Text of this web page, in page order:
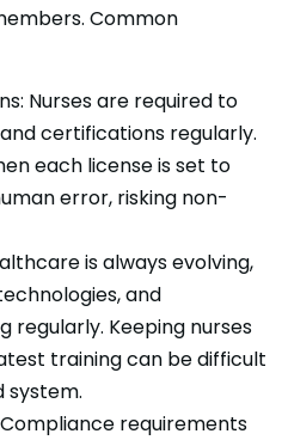
Common
Nurses are required to
certifications regularly.
each license is set to
error, risking non-
is always evolving,
and
regularly. Keeping nurses
training can be difficult
system.
requirements